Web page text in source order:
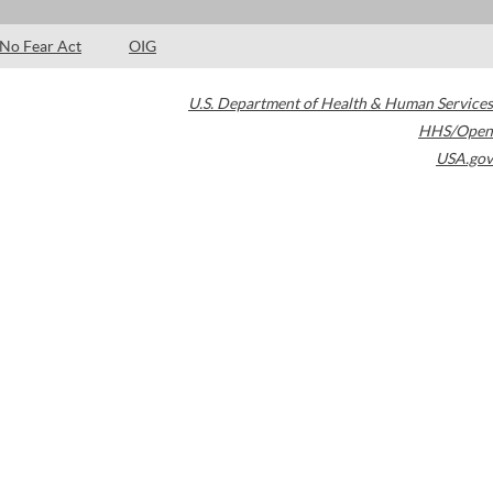
No Fear Act OIG
U.S. Department of Health & Human Services
HHS/Open
USA.gov